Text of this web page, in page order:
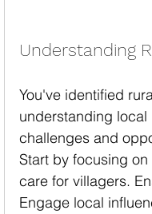
Understanding
You've identified
understanding
challenges and
Start by focusing
care for villagers.
Engage local